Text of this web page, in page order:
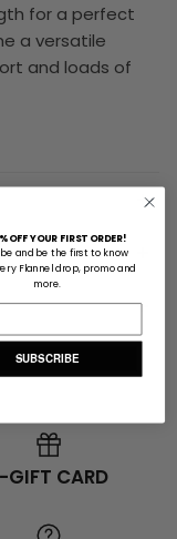
for a perfect
a versatile
and loads of
GIFT CARD
OFF YOUR FIRST ORDER!
and be the first to know
Flannel drop, promo and
more.
SUBSCRIBE